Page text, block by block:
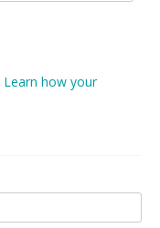
Learn how your